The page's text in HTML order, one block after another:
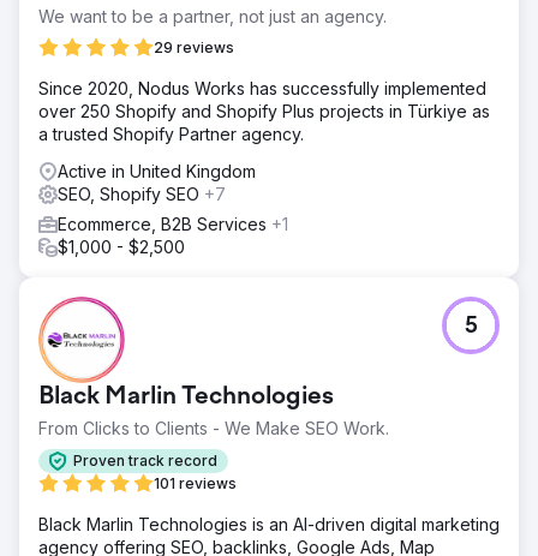
We want to be a partner, not just an agency.
29 reviews
Since 2020, Nodus Works has successfully implemented
over 250 Shopify and Shopify Plus projects in Türkiye as
a trusted Shopify Partner agency.
Active in United Kingdom
SEO, Shopify SEO +7
Ecommerce, B2B Services +1
$1,000 - $2,500
Black Marlin Technologies
From Clicks to Clients - We Make SEO Work.
Proven track record
101 reviews
5
Black Marlin Technologies is an AI-driven digital marketing
agency offering SEO, backlinks, Google Ads, Map